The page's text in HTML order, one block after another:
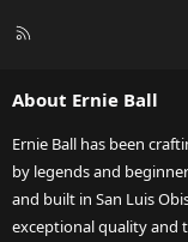
R
About Ernie Ball
Ernie Ball has been
by legends and
and built in San Luis
exceptional quality and